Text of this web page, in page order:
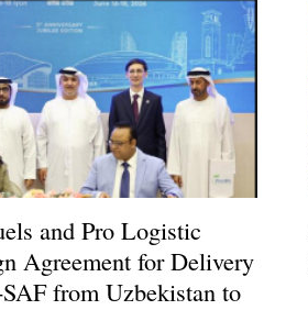
and Pro Logistic
Agreement for Delivery
from Uzbekistan to